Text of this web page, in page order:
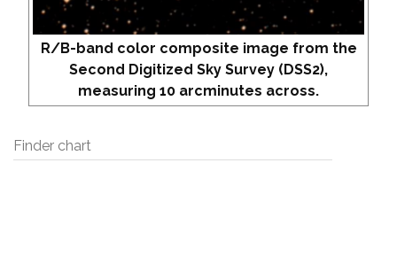
R/B-band color composite image from the
Second Digitized Sky Survey (DSS2),
measuring 10 arcminutes across.
Finder chart